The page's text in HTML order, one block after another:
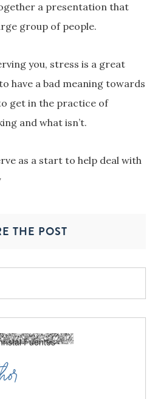
a presentation that
group of people.
you, stress is a great
have a bad meaning towards
get in the practice of
and what isn’t.
as a start to help deal with
THE POST